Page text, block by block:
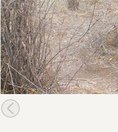
Maktao going to challenge Kapei